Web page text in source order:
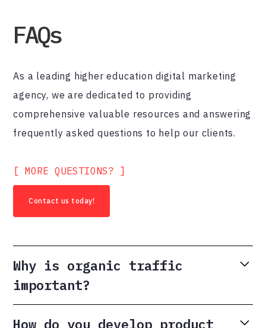
FAQs
As a leading higher education digital marketing
agency, we are dedicated to providing
comprehensive valuable resources and answering
frequently asked questions to help our clients.
[ MORE QUESTIONS? ]
Contact us today!
Why is organic traffic
important?
How do you develop product